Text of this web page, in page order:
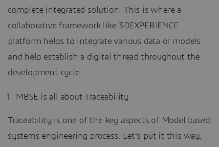
complete integrated solution. This is where a
collaborative framework like 3DEXPERIENCE
platform helps to integrate various data or models
and help establish a digital thread throughout the
development cycle.
MBSE is all about Traceability
Traceability is one of the key aspects of Model based
systems engineering process. Let’s put it this way,